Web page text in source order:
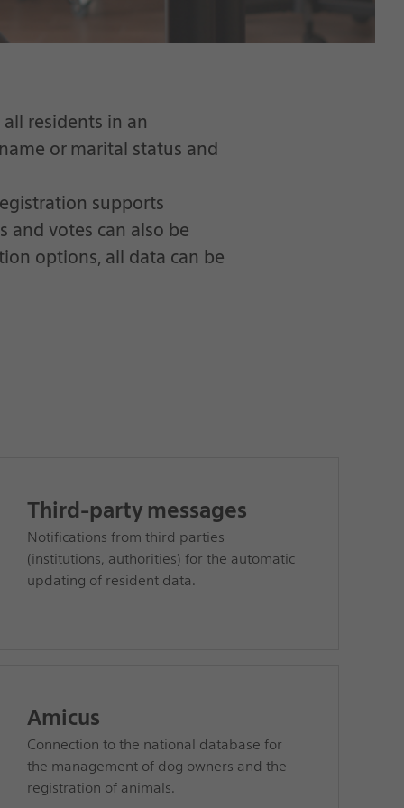
residents in an
or marital status and
supports
and votes can also be
options, all data can be
Third-party messages
Notifications from third parties
(institutions, authorities) for the automatic
updating of resident data.
Amicus
Connection to the national database for
the management of dog owners and the
registration of animals.